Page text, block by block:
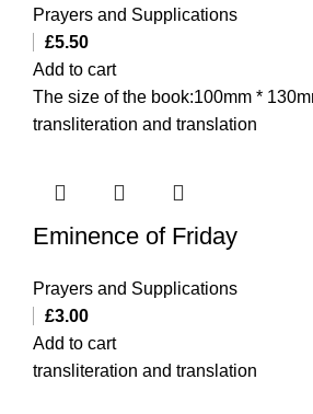
Prayers and Supplications
£5.50
Add to cart
The size of the book:100mm *
transliteration and translation
Eminence of Friday
Prayers and Supplications
£3.00
Add to cart
transliteration and translation